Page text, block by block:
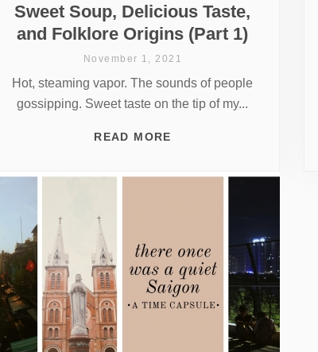
Sweet Soup, Delicious Taste,
and Folklore Origins (Part 1)
November 1, 2021
Hot, steaming vapor. The sounds of people
gossipping. Sweet taste on the tip of my...
READ MORE